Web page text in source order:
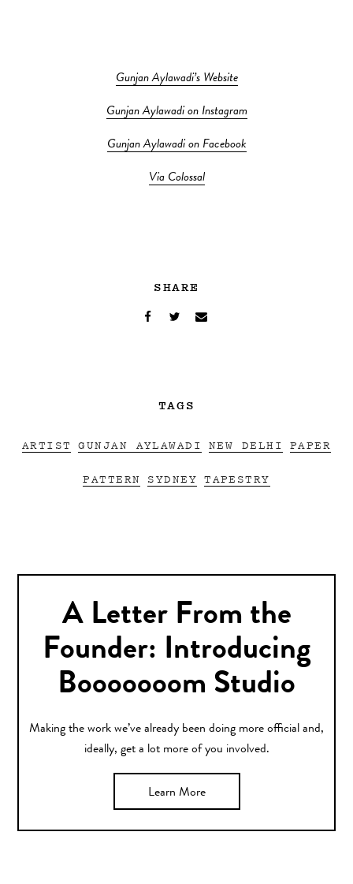
Gunjan Aylawadi’s Website
Gunjan Aylawadi on Instagram
Gunjan Aylawadi on Facebook
Via Colossal
SHARE
TAGS
ARTIST GUNJAN AYLAWADI NEW DELHI PAPER
PATTERN SYDNEY TAPESTRY
A Letter From the
Founder: Introducing
Booooooom Studio
Making the work we’ve already been doing more official and,
ideally, get a lot more of you involved.
Learn More